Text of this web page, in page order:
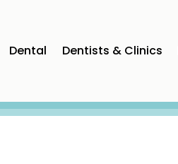
Dental Dentists & Clinics